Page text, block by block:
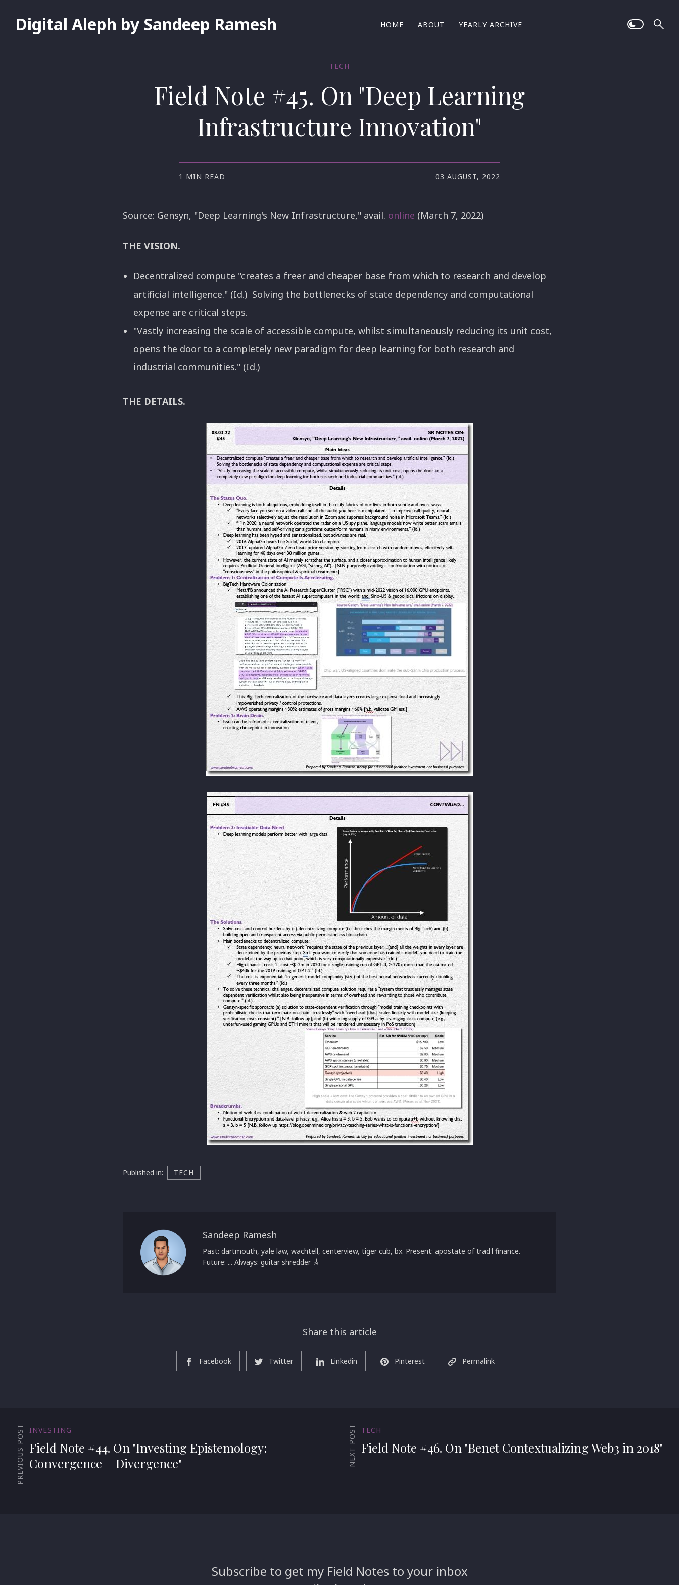
Digital Aleph by Sandeep Ramesh HOME ABOUT YEARLY ARCHIVE
TECH
Field Note #45. On "Deep Learning
Infrastructure Innovation"
1 MIN READ 03 AUGUST, 2022
Source: Gensyn, "Deep Learning's New Infrastructure," avail. online (March 7, 2022)
THE VISION.
Decentralized compute "creates a freer and cheaper base from which to research and develop
artificial intelligence." (Id.) Solving the bottlenecks of state dependency and computational
expense are critical steps.
"Vastly increasing the scale of accessible compute, whilst simultaneously reducing its unit cost,
opens the door to a completely new paradigm for deep learning for both research and
industrial communities." (Id.)
THE DETAILS.
Published in: TECH
Sandeep Ramesh
Past: dartmouth, yale law, wachtell, centerview, tiger cub, bx. Present: apostate of trad'l finance.
Future: ... Always: guitar shredder 🎸
Share this article
Facebook Twitter Linkedin Pinterest Permalink
PREVIOUS POST INVESTING
Field Note #44. On "Investing Epistemology:
Convergence + Divergence"
NEXT POST TECH
Field Note #46. On "Benet Contextualizing Web3 in 2018"
Subscribe to get my Field Notes to your inbox